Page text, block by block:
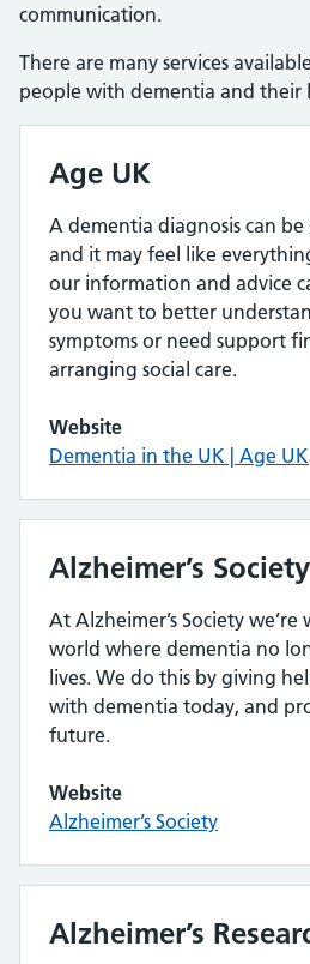
communication.
There are many services
people with dementia and their
Age UK
A dementia diagnosis can
and it may feel like
our information and advice
you want to better
symptoms or need support
arranging social care.
Website
Dementia in the UK | Age UK
Alzheimer’s Society
At Alzheimer’s Society
world where dementia no
lives. We do this by giving
with dementia today, and
future.
Website
Alzheimer’s Society
Alzheimer’s